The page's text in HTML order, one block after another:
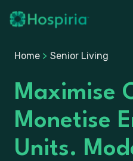
Home > Senior Living
Maximise
Monetise
Units.